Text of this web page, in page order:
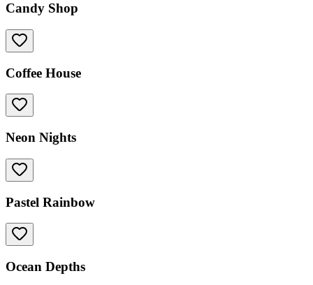
Candy Shop
Coffee House
Neon Nights
Pastel Rainbow
Ocean Depths